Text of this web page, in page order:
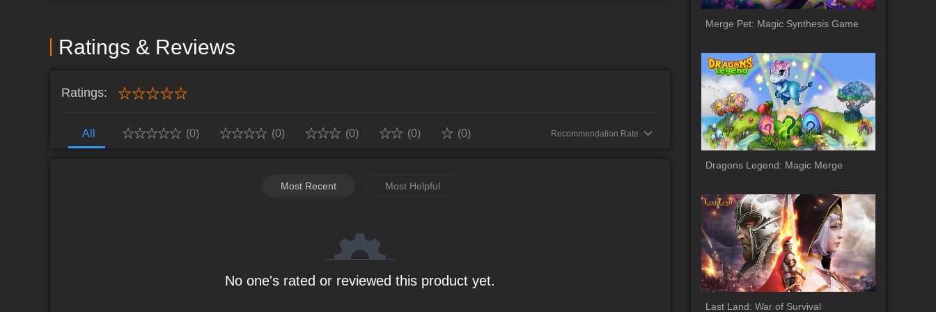
Link: https://www.mguwp.com/topic/gameactivitypage/18 Gift Code Website: http://dev.mguwp.net/tg/6EUmEu
Discord: http://dev.mguwp.net/tg/6q2ui2
Ratings & Reviews
Ratings:
All (0) (0) (0) (0) (0) Recommendation Rate
Most Recent Most Helpful
No one's rated or reviewed this product yet.
Merge Pet: Magic Synthesis Game
Dragons Legend: Magic Merge
Last Land: War of Survival